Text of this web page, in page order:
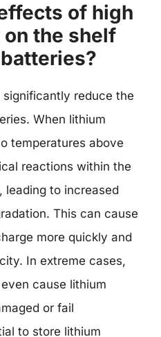
of high
the shelf
reduce the
When lithium
temperatures above
reactions within the
to increased
This can cause
more quickly and
In extreme cases,
cause lithium
or fail
to store lithium